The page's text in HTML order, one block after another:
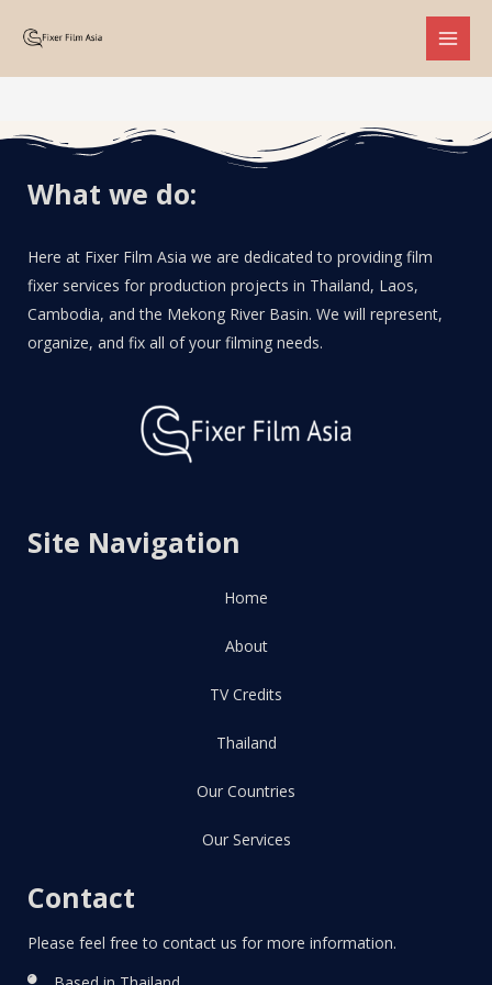
What we do:
Here at Fixer Film Asia we are dedicated to providing film
fixer services for production projects in Thailand, Laos,
Cambodia, and the Mekong River Basin. We will represent,
organize, and fix all of your filming needs.
Site Navigation
Home
About
TV Credits
Thailand
Our Countries
Our Services
Contact
Please feel free to contact us for more information.